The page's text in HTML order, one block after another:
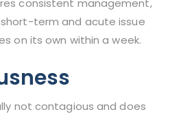
consistent management,
term and acute issue
on its own within a week.
not contagious and does